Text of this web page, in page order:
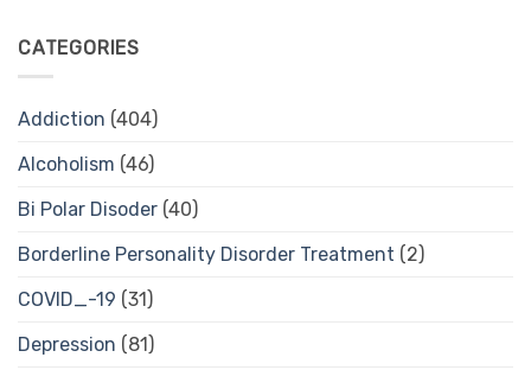
CATEGORIES
Addiction (404)
Alcoholism (46)
Bi Polar Disoder (40)
Borderline Personality Disorder Treatment (2)
COVID_-19 (31)
Depression (81)